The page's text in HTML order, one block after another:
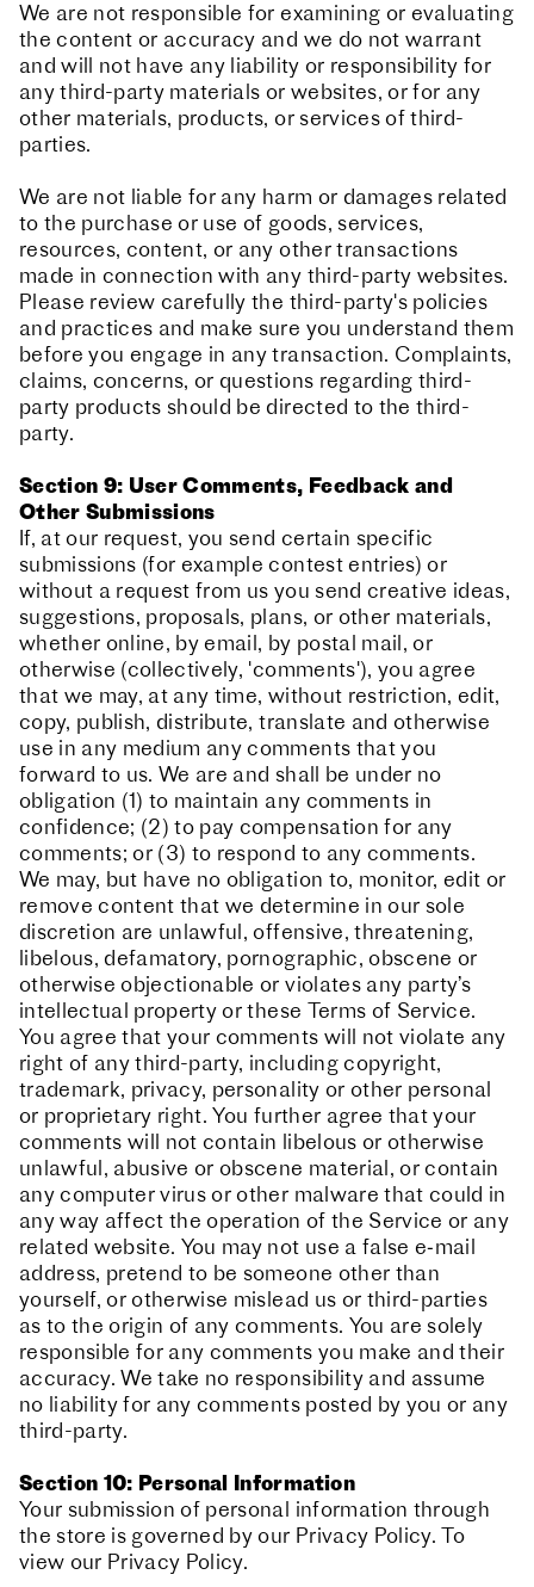
We are not responsible for examining or evaluating
the content or accuracy and we do not warrant
and will not have any liability or responsibility for
any third-party materials or websites, or for any
other materials, products, or services of third-
parties.
We are not liable for any harm or damages related
to the purchase or use of goods, services,
resources, content, or any other transactions
made in connection with any third-party websites.
Please review carefully the third-party's policies
and practices and make sure you understand them
before you engage in any transaction. Complaints,
claims, concerns, or questions regarding third-
party products should be directed to the third-
party.
Section 9: User Comments, Feedback and
Other Submissions
If, at our request, you send certain specific
submissions (for example contest entries) or
without a request from us you send creative ideas,
suggestions, proposals, plans, or other materials,
whether online, by email, by postal mail, or
otherwise (collectively, 'comments'), you agree
that we may, at any time, without restriction, edit,
copy, publish, distribute, translate and otherwise
use in any medium any comments that you
forward to us. We are and shall be under no
obligation (1) to maintain any comments in
confidence; (2) to pay compensation for any
comments; or (3) to respond to any comments.
We may, but have no obligation to, monitor, edit or
remove content that we determine in our sole
discretion are unlawful, offensive, threatening,
libelous, defamatory, pornographic, obscene or
otherwise objectionable or violates any party’s
intellectual property or these Terms of Service.
You agree that your comments will not violate any
right of any third-party, including copyright,
trademark, privacy, personality or other personal
or proprietary right. You further agree that your
comments will not contain libelous or otherwise
unlawful, abusive or obscene material, or contain
any computer virus or other malware that could in
any way affect the operation of the Service or any
related website. You may not use a false e‑mail
address, pretend to be someone other than
yourself, or otherwise mislead us or third-parties
as to the origin of any comments. You are solely
responsible for any comments you make and their
accuracy. We take no responsibility and assume
no liability for any comments posted by you or any
third-party.
Section 10: Personal Information
Your submission of personal information through
the store is governed by our Privacy Policy. To
view our Privacy Policy.